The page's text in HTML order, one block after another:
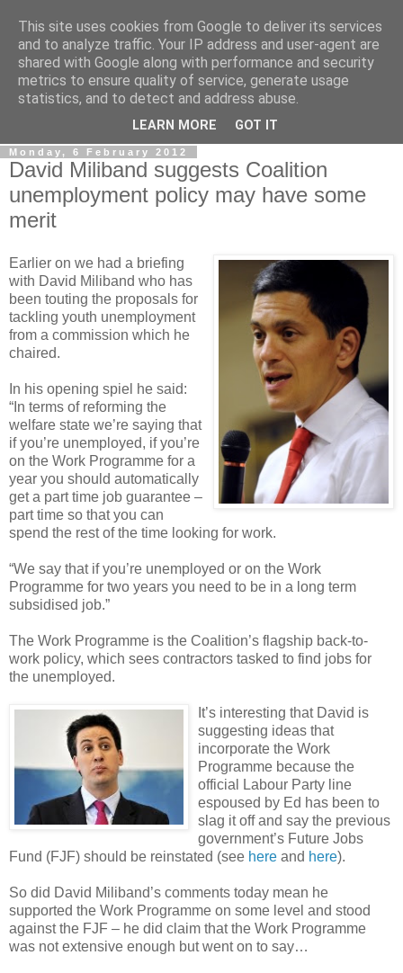
LOBBYDOG
Gossip, opinion and Westminster tales. The inside track on
what your Notts MPs are up to...
Monday, 6 February 2012
David Miliband suggests Coalition
unemployment policy may have some
merit
Earlier on we had a briefing
with David Miliband who has
been touting the proposals for
tackling youth unemployment
from a commission which he
chaired.
In his opening spiel he said:
“In terms of reforming the
welfare state we’re saying that
if you’re unemployed, if you’re
on the Work Programme for a
year you should automatically
get a part time job guarantee –
part time so that you can
spend the rest of the time looking for work.
“We say that if you’re unemployed or on the Work
Programme for two years you need to be in a long term
subsidised job.”
The Work Programme is the Coalition’s flagship back-to-
work policy, which sees contractors tasked to find jobs for
the unemployed.
It’s interesting that David is
suggesting ideas that
incorporate the Work
Programme because the
official Labour Party line
espoused by Ed has been to
slag it off and say the previous
government’s Future Jobs
Fund (FJF) should be reinstated (see here and here).
So did David Miliband’s comments today mean he
supported the Work Programme on some level and stood
against the FJF – he did claim that the Work Programme
was not extensive enough but went on to say…
This site uses cookies from Google to deliver its services
and to analyze traffic. Your IP address and user-agent are
shared with Google along with performance and security
metrics to ensure quality of service, generate usage
statistics, and to detect and address abuse.
LEARN MORE GOT IT